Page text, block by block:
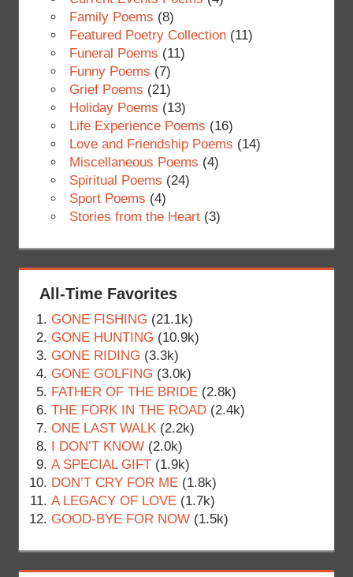
Family Poems (8)
Featured Poetry Collection(11)
Funeral Poems (11)
Funny Poems (7)
Grief Poems (21)
Holiday Poems (13)
Life Experience Poems (16)
Love and Friendship Poems (14)
Miscellaneous Poems (4)
Spiritual Poems (24)
Sport Poems (4)
Stories from the Heart(3)
All-Time Favorites
GONE FISHING (21.1k)
GONE HUNTING (10.9k)
GONE RIDING (3.3k)
GONE GOLFING (3.0k)
FATHER OF THE BRIDE (2.8k)
THE FORK IN THE ROAD (2.4k)
ONE LAST WALK (2.2k)
I DON’T KNOW (2.0k)
A SPECIAL GIFT (1.9k)
DON’T CRY FOR ME (1.8k)
A LEGACY OF LOVE (1.7k)
GOOD-BYE FOR NOW (1.5k)